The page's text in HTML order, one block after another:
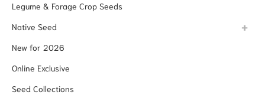
Legume & Forage Crop Seeds
Native Seed
New for 2026
Online Exclusive
Seed Collections